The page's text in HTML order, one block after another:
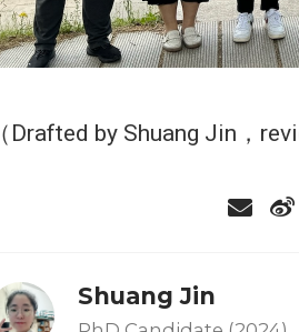
（Drafted by Shuang Jin，
Shuang Jin